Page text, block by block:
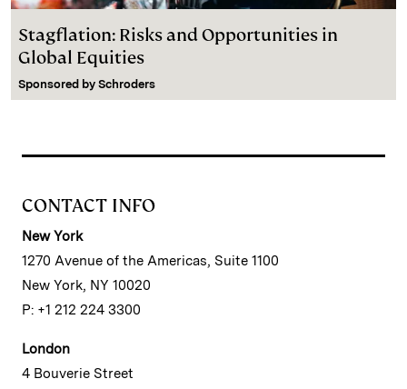
Stagflation: Risks and Opportunities in
Global Equities
Sponsored by Schroders
CONTACT INFO
New York
1270 Avenue of the Americas, Suite 1100
New York, NY 10020
P: +1 212 224 3300
London
4 Bouverie Street